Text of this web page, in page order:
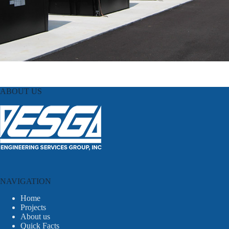
ABOUT US
NAVIGATION
Home
Projects
About us
Quick Facts